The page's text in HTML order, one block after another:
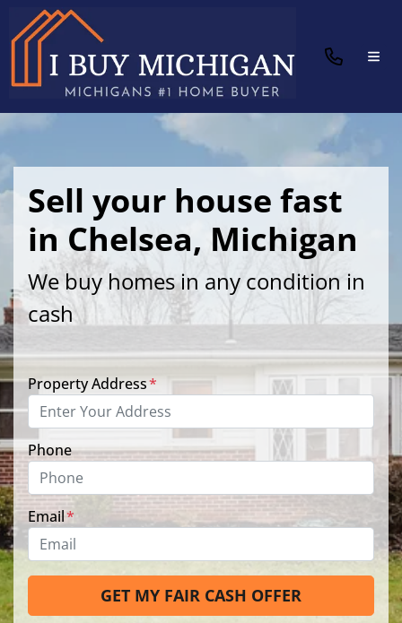
Sell your house fast
in Chelsea, Michigan
We buy homes in any condition in
cash
Property Address*
Phone
Email*